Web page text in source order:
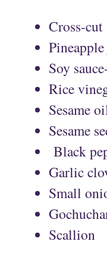
Cross-
Soy
Rice
Sesame
Sesame
Black
Garlic
Small
Scallion